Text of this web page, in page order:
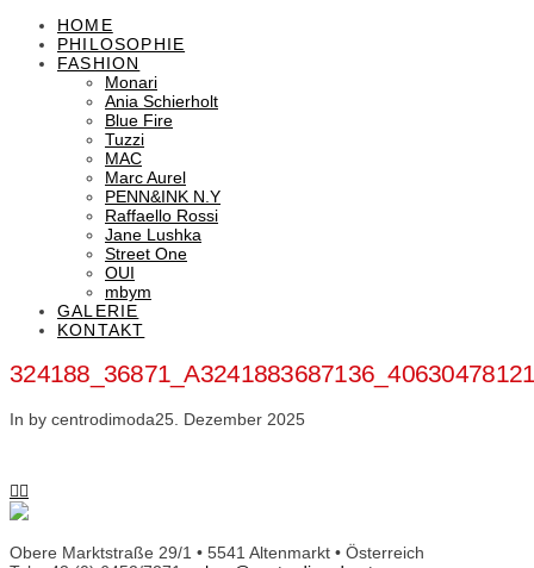
HOME
PHILOSOPHIE
FASHION
Monari
Ania Schierholt
Blue Fire
Tuzzi
MAC
Marc Aurel
PENN&INK N.Y
Raffaello Rossi
Jane Lushka
Street One
OUI
mbym
GALERIE
KONTAKT
In by centrodimoda25. Dezember 2025
Obere Marktstraße 29/1 • 5541 Altenmarkt • Österreich